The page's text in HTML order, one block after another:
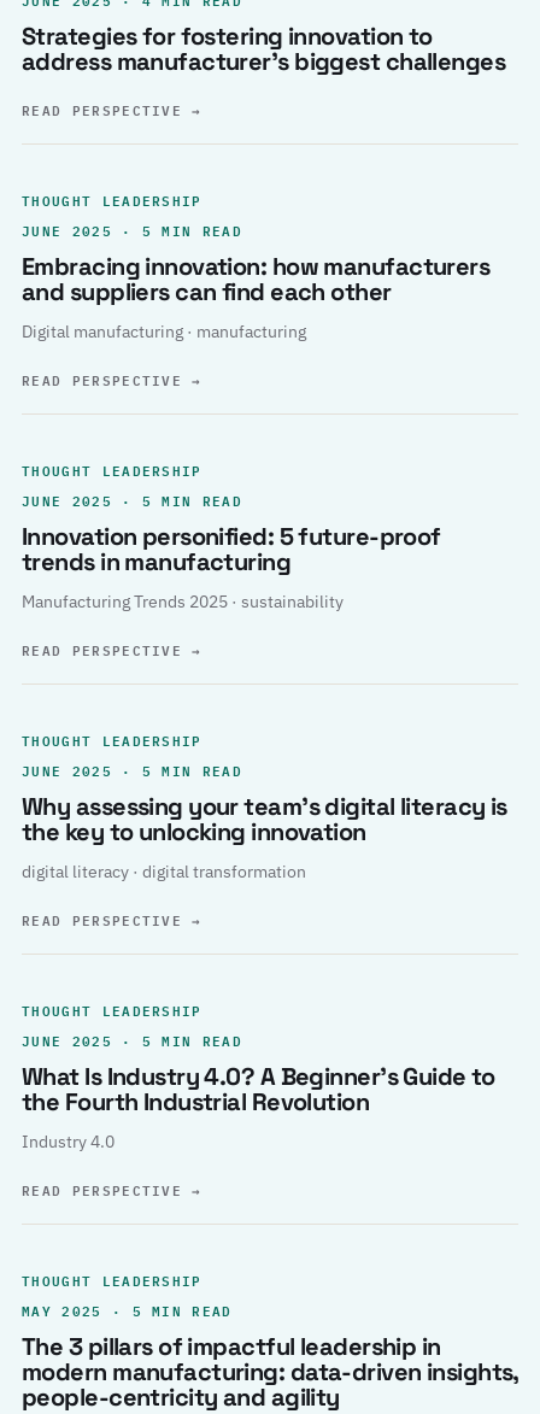
Strategies for fostering innovation to
address manufacturer’s biggest challenges
READ PERSPECTIVE→
THOUGHT LEADERSHIP
JUNE 2025 · 5 MIN READ
Embracing innovation: how manufacturers
and suppliers can find each other
Digital manufacturing · manufacturing
READ PERSPECTIVE→
THOUGHT LEADERSHIP
JUNE 2025 · 5 MIN READ
Innovation personified: 5 future-proof
trends in manufacturing
Manufacturing Trends 2025 · sustainability
READ PERSPECTIVE→
THOUGHT LEADERSHIP
JUNE 2025 · 5 MIN READ
Why assessing your team’s digital literacy is
the key to unlocking innovation
digital literacy · digital transformation
READ PERSPECTIVE→
THOUGHT LEADERSHIP
JUNE 2025 · 5 MIN READ
What Is Industry 4.0? A Beginner’s Guide to
the Fourth Industrial Revolution
Industry 4.0
READ PERSPECTIVE→
THOUGHT LEADERSHIP
MAY 2025 · 5 MIN READ
The 3 pillars of impactful leadership in
modern manufacturing: data-driven insights,
people-centricity and agility